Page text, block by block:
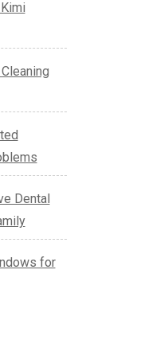
Dental
for